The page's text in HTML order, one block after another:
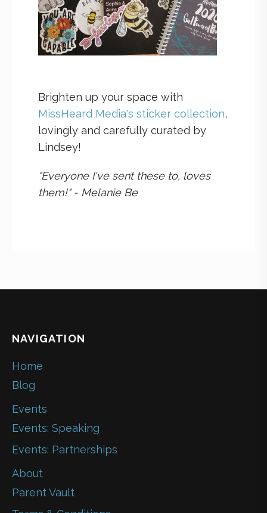
Brighten up your space with
MissHeard Media's sticker collection,
lovingly and carefully curated by
Lindsey!
"Everyone I've sent these to, loves
them!" - Melanie Be
NAVIGATION
Home
Blog
Events
Events: Speaking
Events: Partnerships
About
Parent Vault